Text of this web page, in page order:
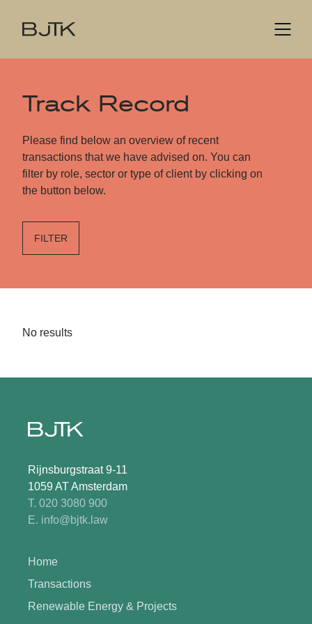
Track Record
Please find below an overview of recent
transactions that we have advised on. You can
filter by role, sector or type of client by clicking on
the button below.
FILTER
No results
Rijnsburgstraat 9-11
1059 AT Amsterdam
T. 020 3080 900
E. info@bjtk.law
Home
Transactions
Renewable Energy & Projects